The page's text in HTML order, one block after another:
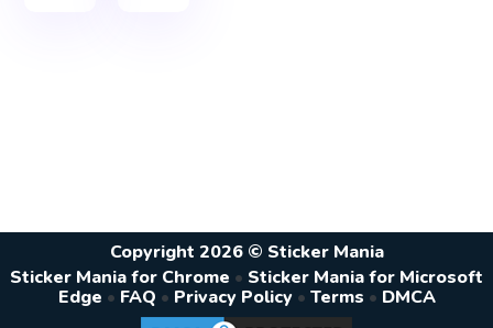
Copyright 2026 © Sticker Mania
Sticker Mania for Chrome • Sticker Mania for Microsoft
Edge • FAQ • Privacy Policy • Terms • DMCA